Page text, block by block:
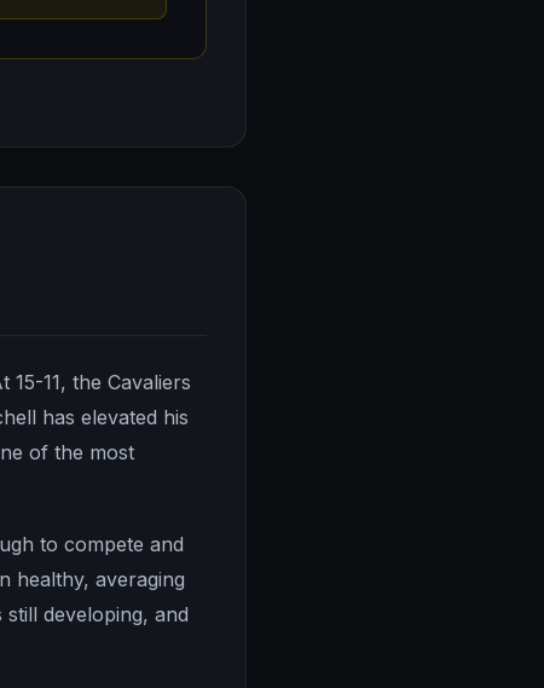
11, the Cavaliers
has elevated his
of the most
to compete and
healthy, averaging
developing, and